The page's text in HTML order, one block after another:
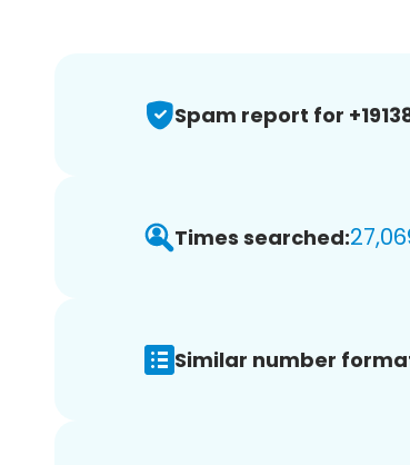
Spam report for
Times searched:
Similar number